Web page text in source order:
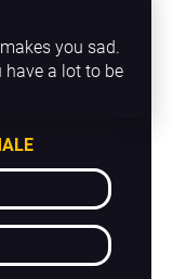
you sad.
have a lot to be